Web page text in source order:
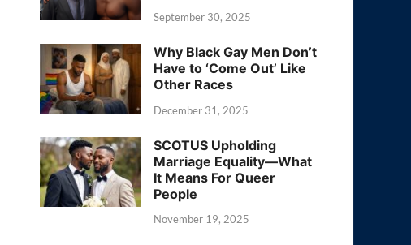
September 30, 2025
Why Black Gay Men Don’t
Have to ‘Come Out’ Like
Other Races
December 31, 2025
SCOTUS Upholding
Marriage Equality—What
It Means For Queer
People
November 19, 2025